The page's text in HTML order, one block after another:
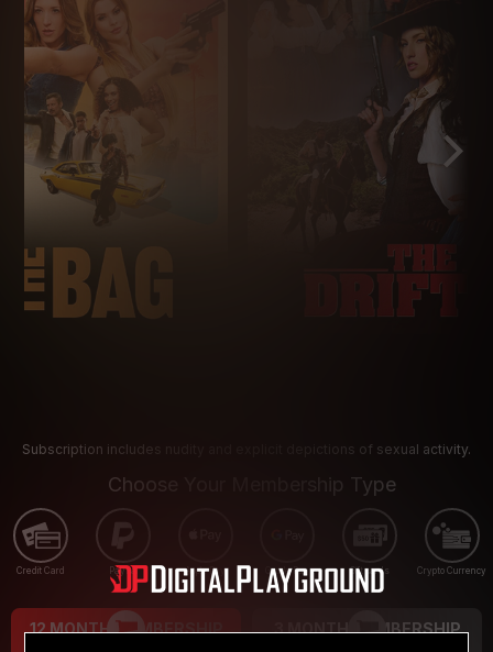
Subscription includes nudity and explicit depictions of sexual activity.
Choose Your Membership Type
Credit Card PayPal Apple Pay Google Pay Gift cards Crypto Currency
12 MONTH MEMBERSHIP 3 MONTH MEMBERSHIP